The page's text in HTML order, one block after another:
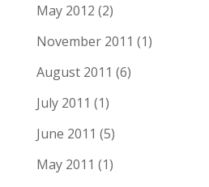
May 2012 (2)
November 2011 (1)
August 2011 (6)
July 2011 (1)
June 2011 (5)
May 2011 (1)